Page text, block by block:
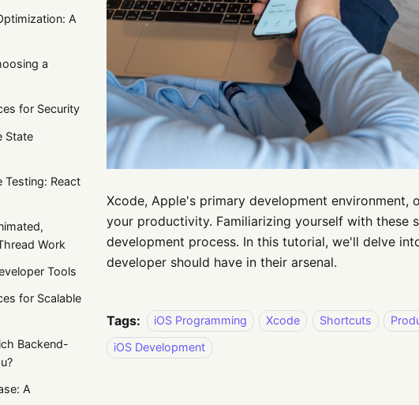
A
a
for Security
State
Testing: React
Work
Tools
for Scalable
Backend-
A
Xcode, Apple's primary development
your productivity. Familiarizing yourself with these
development process. In this tutorial, we'll delve
developer should have in their arsenal.
Tags: iOS Programming Xcode Shortcuts
iOS Development